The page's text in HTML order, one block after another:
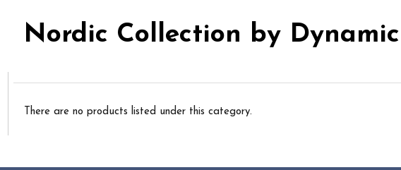
Nordic Collection by
There are no products listed under this category.